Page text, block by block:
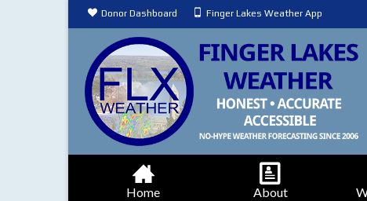
Donor Dashboard Finger Lakes Weather App
Home About